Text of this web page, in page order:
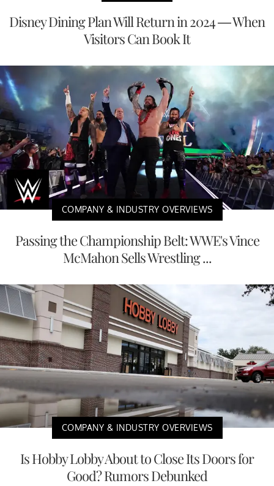
Disney Dining Plan Will Return in 2024 — When
Visitors Can Book It
COMPANY & INDUSTRY OVERVIEWS
Passing the Championship Belt: WWE's Vince
McMahon Sells Wrestling ...
COMPANY & INDUSTRY OVERVIEWS
Is Hobby Lobby About to Close Its Doors for
Good? Rumors Debunked